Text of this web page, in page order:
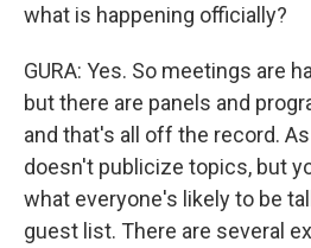
what is happening officially?
GURA: Yes. So meetings are
but there are panels and
and that's all off the record.
doesn't publicize topics, but
what everyone's likely to be
guest list. There are several